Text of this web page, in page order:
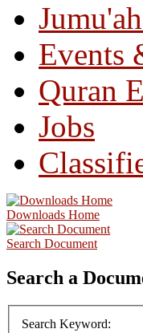
Events
Quran
Jobs
Downloads Home
Search Document
Search a
Search Keyword: